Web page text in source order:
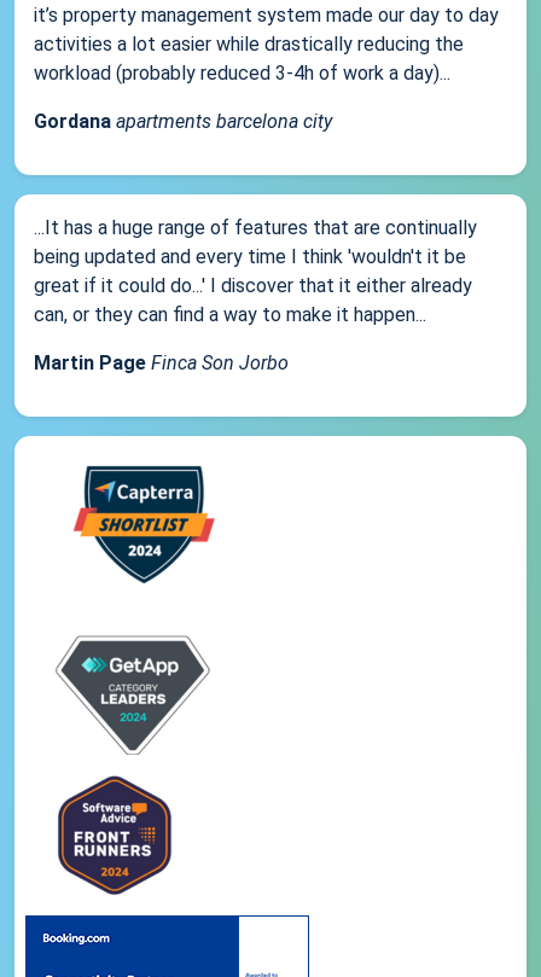
it’s property management system made our day to day
activities a lot easier while drastically reducing the
workload (probably reduced 3-4h of work a day)...
Gordana apartments barcelona city
...It has a huge range of features that are continually
being updated and every time I think 'wouldn't it be
great if it could do...' I discover that it either already
can, or they can find a way to make it happen...
Martin Page Finca Son Jorbo